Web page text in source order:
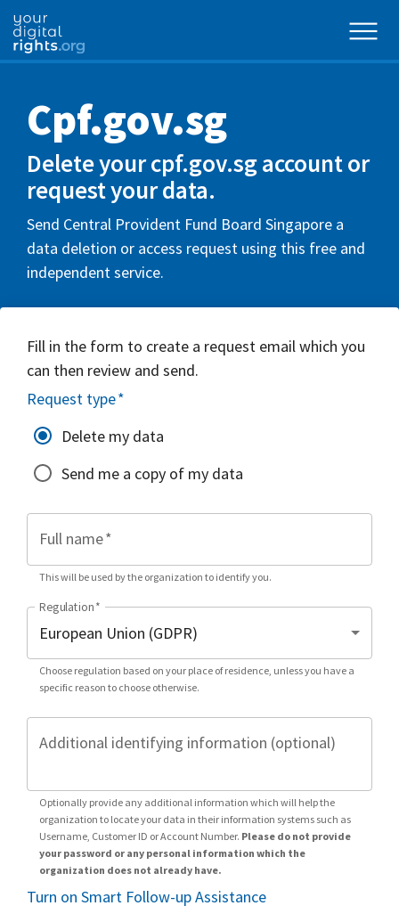
Cpf.gov.sg
Delete your cpf.gov.sg account or
request your data.
Send Central Provident Fund Board Singapore a
data deletion or access request using this free and
independent service.
Fill in the form to create a request email which you
can then review and send.
Request type*
Delete my data
Send me a copy of my data
Full name*
This will be used by the organization to identify you.
Regulation*
Choose regulation based on your place of residence, unless you have a
specific reason to choose otherwise.
Additional identifying information (optional)
Optionally provide any additional information which will help the
organization to locate your data in their information systems such as
Username, Customer ID or Account Number. Please do not provide
your password or any personal information which the
organization does not already have.
Turn on Smart Follow-up Assistance